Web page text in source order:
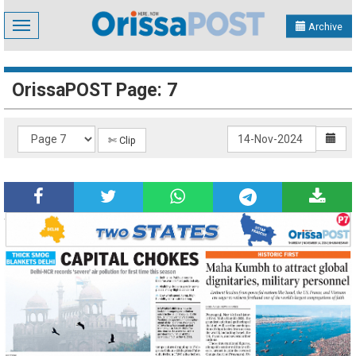
Toggle
navigation
Archive
OrissaPOST Page: 7
✄ Clip